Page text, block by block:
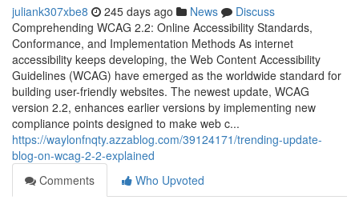
juliank307xbe8 245 days ago News
Discuss
Comprehending WCAG 2.2: Online Accessibility Standards,
Conformance, and Implementation Methods As internet
accessibility keeps developing, the Web Content Accessibility
Guidelines (WCAG) have emerged as the worldwide standard for
building user-friendly websites. The newest update, WCAG
version 2.2, enhances earlier versions by implementing new
compliance points designed to make web c...
https://waylonfnqty.azzablog.com/39124171/trending-update-
blog-on-wcag-2-2-explained
Comments
Who Upvoted